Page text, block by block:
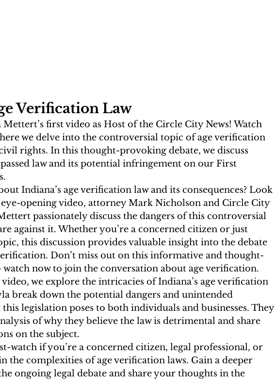
Verification Law
first video as Host of the Circle City News! Watch
we delve into the controversial topic of age verification
rights. In this thought-provoking debate, we discuss
law and its potential infringement on our First
Indiana’s age verification law and its consequences? Look
opening video, attorney Mark Nicholson and Circle City
passionately discuss the dangers of this controversial
against it. Whether you’re a concerned citizen or just
this discussion provides valuable insight into the debate
Don’t miss out on this informative and thought-
now to join the conversation about age verification.
we explore the intricacies of Indiana’s age verification
break down the potential dangers and unintended
this legislation poses to both individuals and businesses. They
of why they believe the law is detrimental and share
on the subject.
watch if you’re a concerned citizen, legal professional, or
the complexities of age verification laws. Gain a deeper
ongoing legal debate and share your thoughts in the